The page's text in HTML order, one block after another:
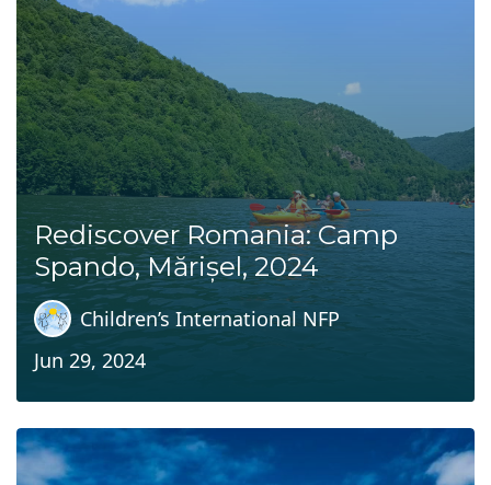
Rediscover Romania: Camp
Spando, Mărișel, 2024
Children’s International NFP
Jun 29, 2024